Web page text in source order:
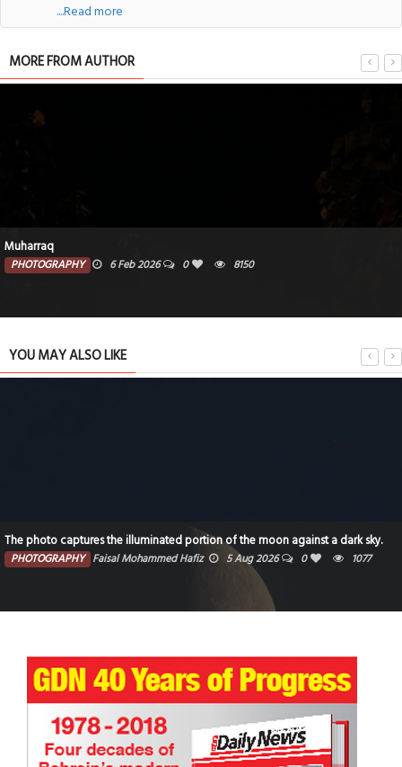
....Read more
MORE FROM AUTHOR
Muharraq
PHOTOGRAPHY 6 Feb 2026 0 8150
YOU MAY ALSO LIKE
The photo captures the illuminated portion of the moon against a dark sky.
PHOTOGRAPHY Faisal Mohammed Hafiz 5 Aug 2026 0 1077